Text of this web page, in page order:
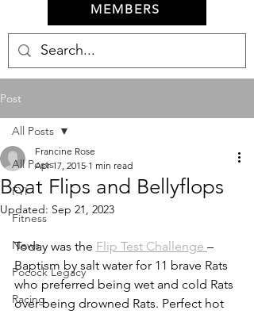
MEMBERS
Post
All Posts
FYI
Fitness
News
Pocock Legacy
Racing
All Posts
Boat Flips and Bellyflops
Francine Rose
Apr 17, 2015 1 min read
Updated: Sep 21, 2023
Today was the Flip Test Challenge –
Baptism by salt water for 11 brave Rats
who preferred being wet and cold Rats
over being drowned Rats. Perfect hot